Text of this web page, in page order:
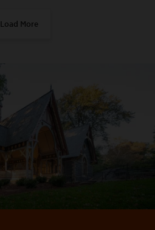
Load More